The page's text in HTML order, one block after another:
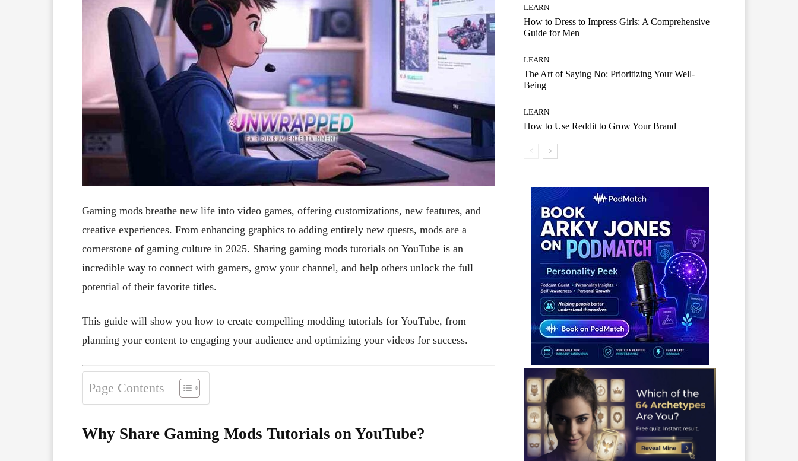
Gaming mods breathe new life into video games, offering customizations, new features, and
creative experiences. From enhancing graphics to adding entirely new quests, mods are a
cornerstone of gaming culture in 2025. Sharing gaming mods tutorials on YouTube is an
incredible way to connect with gamers, grow your channel, and help others unlock the full
potential of their favorite titles.
This guide will show you how to create compelling modding tutorials for YouTube, from
planning your content to engaging your audience and optimizing your videos for success.
Page Contents
Why Share Gaming Mods Tutorials on YouTube?
LEARN
How to Dress to Impress Girls: A Comprehensive
Guide for Men
LEARN
The Art of Saying No: Prioritizing Your Well-
Being
LEARN
How to Use Reddit to Grow Your Brand